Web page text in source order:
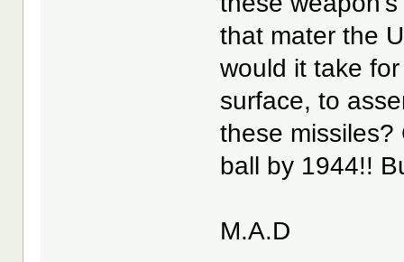
that mater the
would it take
surface, to
these missiles?
ball by 1944!!
M.A.D